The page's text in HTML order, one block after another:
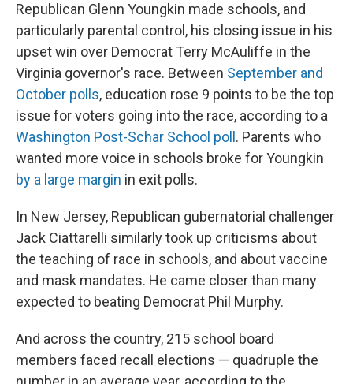
Republican Glenn Youngkin made schools, and
particularly parental control, his closing issue in his
upset win over Democrat Terry McAuliffe in the
Virginia governor's race. Between September and
October polls, education rose 9 points to be the top
issue for voters going into the race, according to a
Washington Post-Schar School poll . Parents who
wanted more voice in schools broke for Youngkin
by a large margin in exit polls.
In New Jersey, Republican gubernatorial challenger
Jack Ciattarelli similarly took up criticisms about
the teaching of race in schools, and about vaccine
and mask mandates. He came closer than many
expected to beating Democrat Phil Murphy.
And across the country, 215 school board
members faced recall elections — quadruple the